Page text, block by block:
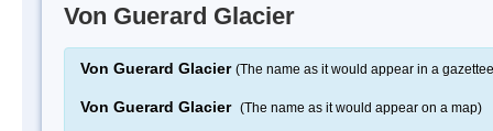
Von Guerard Glacier
Von Guerard Glacier (The name as it would appear in a
Von Guerard Glacier (The name as it would appear on a map)